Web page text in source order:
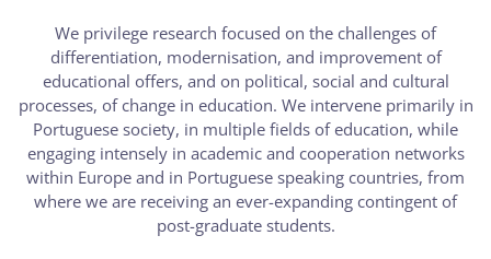
We privilege research focused on the challenges of
differentiation, modernisation, and improvement of
educational offers, and on political, social and cultural
processes, of change in education. We intervene primarily in
Portuguese society, in multiple fields of education, while
engaging intensely in academic and cooperation networks
within Europe and in Portuguese speaking countries, from
where we are receiving an ever-expanding contingent of
post-graduate students.